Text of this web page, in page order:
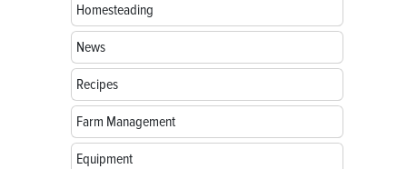
Homesteading
News
Recipes
Farm Management
Equipment